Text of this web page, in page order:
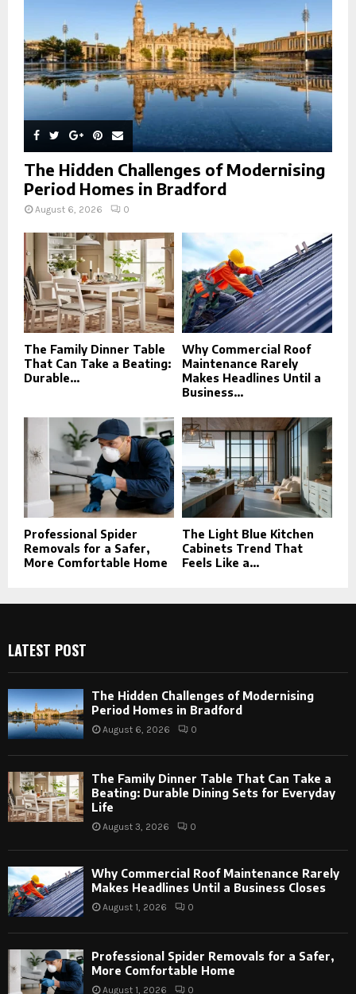
H
The Hidden Challenges of Modernising
Period Homes in Bradford
August 6, 2026 0
The Family Dinner Table
That Can Take a Beating:
Durable...
Why Commercial Roof
Maintenance Rarely
Makes Headlines Until a
Business...
Professional Spider
Removals for a Safer,
More Comfortable Home
The Light Blue Kitchen
Cabinets Trend That
Feels Like a...
LATEST POST
The Hidden Challenges of Modernising
Period Homes in Bradford
August 6, 2026 0
The Family Dinner Table That Can Take a
Beating: Durable Dining Sets for Everyday
Life
August 3, 2026 0
Why Commercial Roof Maintenance Rarely
Makes Headlines Until a Business Closes
August 1, 2026 0
Professional Spider Removals for a Safer,
More Comfortable Home
August 1, 2026 0